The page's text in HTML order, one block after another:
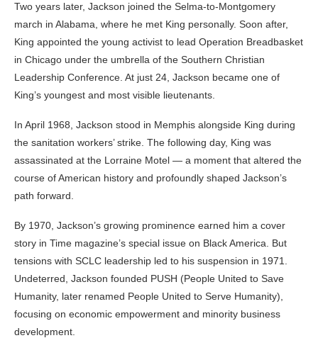
Two years later, Jackson joined the Selma-to-Montgomery
march in Alabama, where he met King personally. Soon after,
King appointed the young activist to lead Operation Breadbasket
in Chicago under the umbrella of the Southern Christian
Leadership Conference . At just 24, Jackson became one of
King’s youngest and most visible lieutenants.
In April 1968, Jackson stood in Memphis alongside King during
the sanitation workers’ strike. The following day, King was
assassinated at the Lorraine Motel — a moment that altered the
course of American history and profoundly shaped Jackson’s
path forward.
By 1970, Jackson’s growing prominence earned him a cover
story in Time magazine’s special issue on Black America. But
tensions with SCLC leadership led to his suspension in 1971.
Undeterred, Jackson founded PUSH (People United to Save
Humanity, later renamed People United to Serve Humanity),
focusing on economic empowerment and minority business
development.